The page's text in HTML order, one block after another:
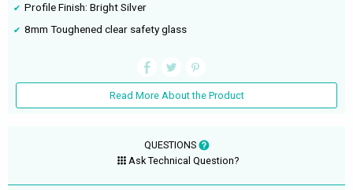
Profile Finish: Bright Silver
8mm Toughened clear safety glass
Read More About the Product
QUESTIONS
Ask Technical Question?